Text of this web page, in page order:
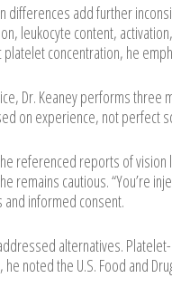
differences add further
leukocyte content,
platelet concentration, he
Dr. Keaney performs three
on experience, not perfect
referenced reports of vision
remains cautious. “You’re
and informed consent.
alternatives.
noted the U.S. Food and